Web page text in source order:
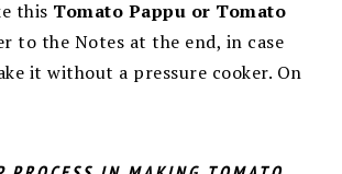
this Tomato Pappu or Tomato
to the Notes at the end, in case
it without a pressure cooker. On